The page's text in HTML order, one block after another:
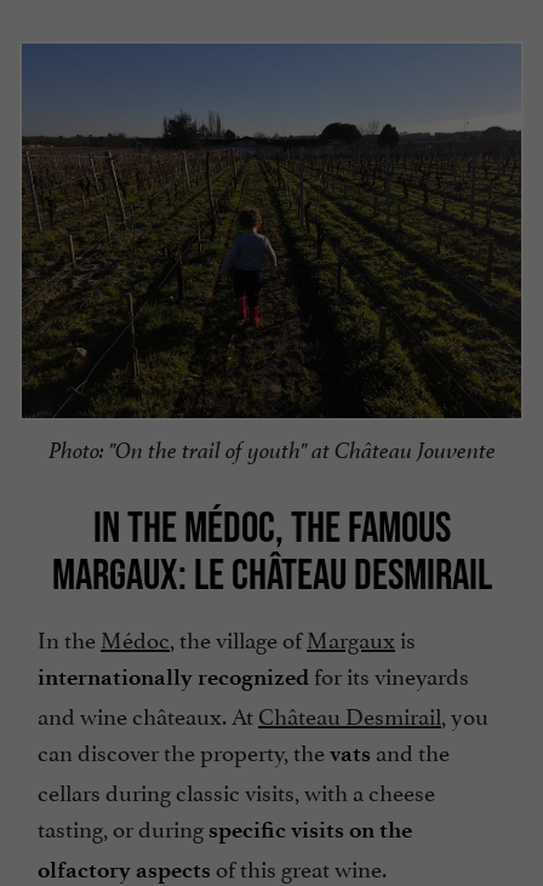
Photo: "On the trail of youth" at Château Jouvente
IN THE MÉDOC, THE FAMOUS
MARGAUX: LE CHÂTEAU DESMIRAIL
In theMédoc, the village ofMargaux is
internationally recognized for its vineyards
and wine châteaux. AtChâteau Desmirail, you
can discover the property, thevats and the
cellars during classic visits, with a cheese
tasting, or during specific visits on the
olfactory aspects of this great wine.